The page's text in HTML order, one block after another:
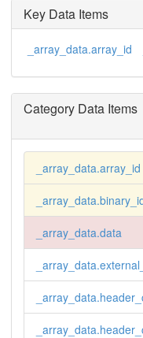
        ....
        --CIF-BINARY-FORMAT-SECTION----
        image_2 2
        --CIF-BINARY-FORMAT-SECTION--
        Content-Type: application/octet-stream;
             conversions="X-CBF-PACKED"
        Content-Transfer-Encoding: BASE64
        X-Binary-ID: 2
        Content-MD5: 1zsJjWPfol2GYl2V+QSXrw==
        ...
        --CIF-BINARY-FORMAT-SECTION----
        ;
Key Data Items
_array_data.array_id
Category Data Items
_array_data.array_id
_array_data.data